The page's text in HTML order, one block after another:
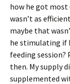
how he got
wasn’t as
maybe that
he stimulating if
feeding
then. My supply
supplemented